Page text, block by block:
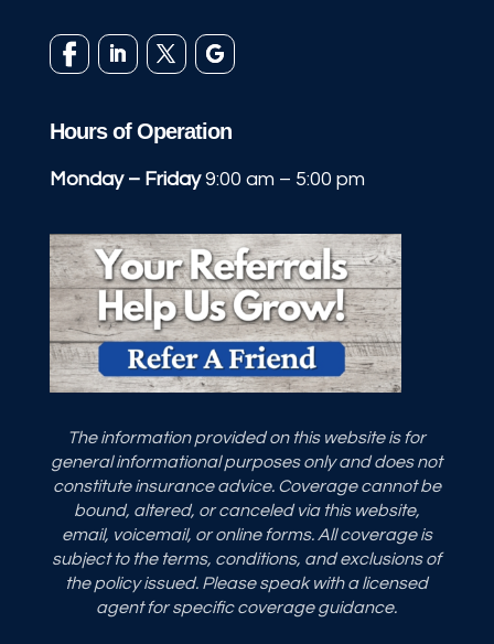
Hours of Operation
Monday – Friday9:00 am – 5:00 pm
The information provided on this website is for
general informational purposes only and does not
constitute insurance advice. Coverage cannot be
bound, altered, or canceled via this website,
email, voicemail, or online forms. All coverage is
subject to the terms, conditions, and exclusions of
the policy issued. Please speak with a licensed
agent for specific coverage guidance.